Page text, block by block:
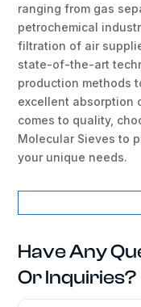
ranging from gas
petrochemical
filtration of air
state-of-the-art
production methods
excellent absorption
comes to quality,
Molecular Sieves to
your unique needs.
Have Any
Or Inquiries?